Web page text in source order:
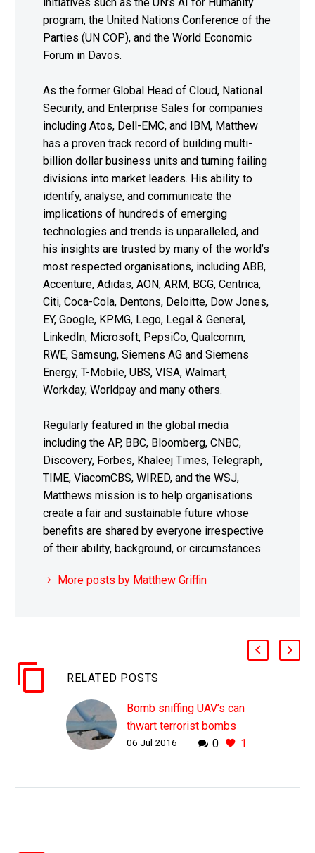
program, the United Nations Conference of the
Parties (UN COP), and the World Economic
Forum in Davos.
As the former Global Head of Cloud, National
Security, and Enterprise Sales for companies
including Atos, Dell-EMC, and IBM, Matthew
has a proven track record of building multi-
billion dollar business units and turning failing
divisions into market leaders. His ability to
identify, analyse, and communicate the
implications of hundreds of emerging
technologies and trends is unparalleled, and
his insights are trusted by many of the world’s
most respected organisations, including ABB,
Accenture, Adidas, AON, ARM, BCG, Centrica,
Citi, Coca-Cola, Dentons, Deloitte, Dow Jones,
EY, Google, KPMG, Lego, Legal & General,
LinkedIn, Microsoft, PepsiCo, Qualcomm,
RWE, Samsung, Siemens AG and Siemens
Energy, T-Mobile, UBS, VISA, Walmart,
Workday, Worldpay and many others.
Regularly featured in the global media
including the AP, BBC, Bloomberg, CNBC,
Discovery, Forbes, Khaleej Times, Telegraph,
TIME, ViacomCBS, WIRED, and the WSJ,
Matthews mission is to help organisations
create a fair and sustainable future whose
benefits are shared by everyone irrespective
of their ability, background, or circumstances.
More posts by Matthew Griffin
RELATED POSTS
Bomb sniffing UAV’s can
thwart terrorist bombs
WHY THIS MATTERS IN
0 1
06 Jul 2016